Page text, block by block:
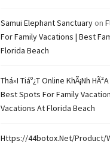
Samui Elephant Sanctuary on
For Family Vacations | Best
Florida Beach
Thá»i Tiáº¿t Online KhÃ¡nh
Best Spots For Family
Vacations At Florida Beach
Https://44botox.net/product/